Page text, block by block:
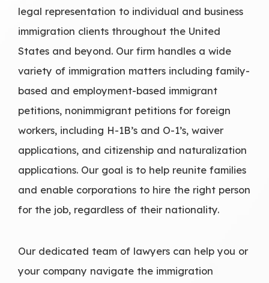
legal representation to individual and business
immigration clients throughout the United
States and beyond. Our firm handles a wide
variety of immigration matters including family-
based and employment-based immigrant
petitions, nonimmigrant petitions for foreign
workers, including H-1B’s and O-1’s, waiver
applications, and citizenship and naturalization
applications. Our goal is to help reunite families
and enable corporations to hire the right person
for the job, regardless of their nationality.
Our dedicated team of lawyers can help you or
your company navigate the immigration